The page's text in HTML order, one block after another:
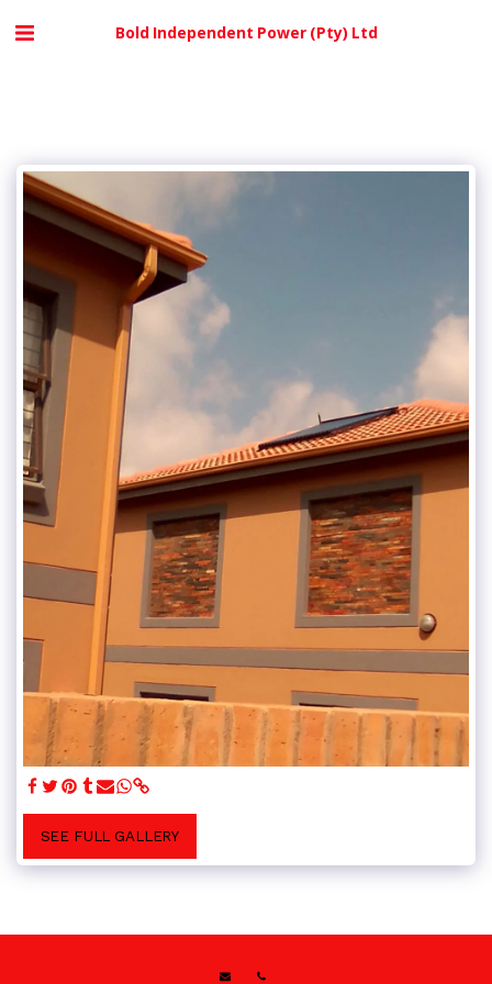
Bold Independent Power (Pty) Ltd
SEE FULL GALLERY